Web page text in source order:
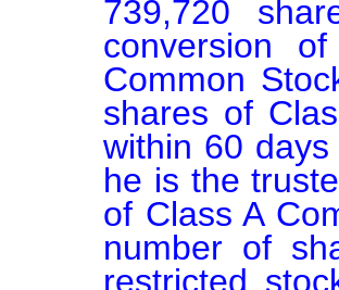
739,720
conversion
Common
shares of
within 60
he is the
of Class A
number of
restricted